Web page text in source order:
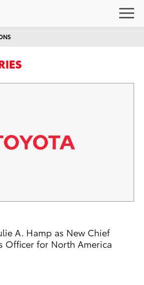
A. Hamp as New Chief
Officer for North America